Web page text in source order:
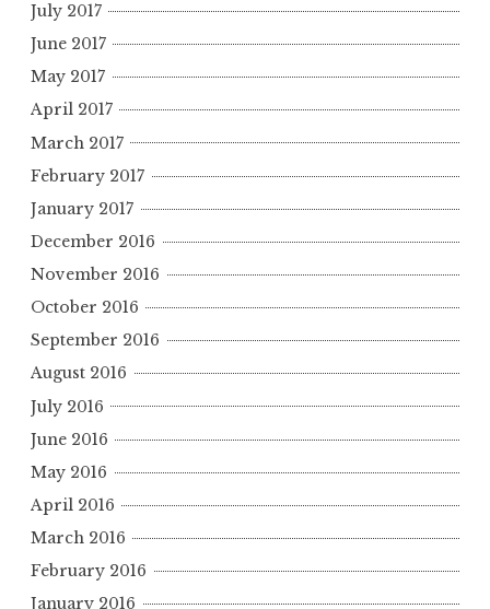
July 2017
June 2017
May 2017
April 2017
March 2017
February 2017
January 2017
December 2016
November 2016
October 2016
September 2016
August 2016
July 2016
June 2016
May 2016
April 2016
March 2016
February 2016
January 2016